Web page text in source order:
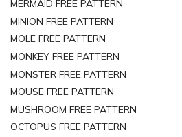
MERMAID FREE PATTERN
MINION FREE PATTERN
MOLE FREE PATTERN
MONKEY FREE PATTERN
MONSTER FREE PATTERN
MOUSE FREE PATTERN
MUSHROOM FREE PATTERN
OCTOPUS FREE PATTERN